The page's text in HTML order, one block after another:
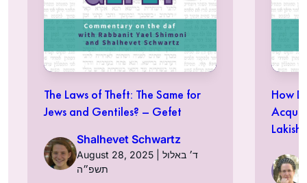
The Laws of Theft: The Same for
Jews and Gentiles? – Gefet
Shalhevet Schwartz
August 28, 2025 | ד׳ באלול
תשפ״ה
How